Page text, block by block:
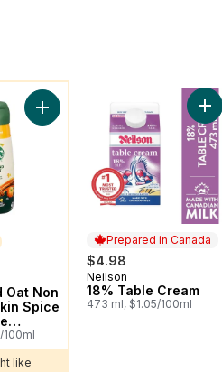
to cart
Oat Non
Spice
Add Almond And Oat Non
like
Prepared in Canada
$4.98
Prepared in Canada
Neilson
18% Table Cream
473 ml, $1.05/100ml